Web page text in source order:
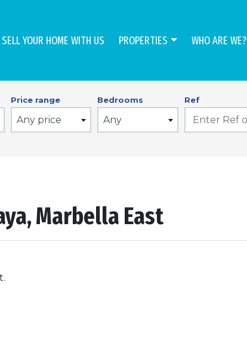
SELL YOUR HOME WITH US PROPERTIES WHO ARE WE?
Price range
Any price
Bedrooms
Any
Ref
Marbella East